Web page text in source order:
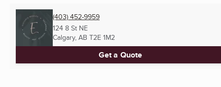
(403) 452-9959
124 8 St NE
Calgary, AB T2E 1M2
Get a Quote